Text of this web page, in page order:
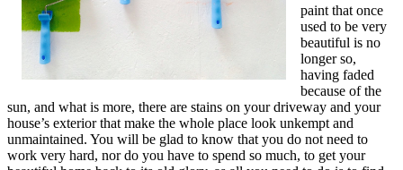
paint that once
used to be very
beautiful is no
longer so,
having faded
because of the
sun, and what is more, there are stains on your driveway and your
house’s exterior that make the whole place look unkempt and
unmaintained. You will be glad to know that you do not need to
work very hard, nor do you have to spend so much, to get your